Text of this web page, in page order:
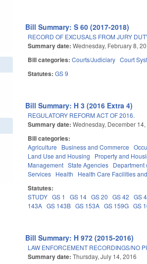
Bill Summary: S 60 (2017-2018)
RECORD OF EXCUSALS FROM JURY
Summary date:Wednesday, February 8,
Bill categories:Courts/Judiciary Court
Statutes:GS 9
Bill Summary: H 3 (2016 Extra 4)
REGULATORY REFORM ACT OF 2016.
Summary date:Wednesday, December 14,
Bill categories:
Agriculture Business and Commerce
Land Use and Housing
Property and
Management State Agencies Department
Services Health Health Care Facilities
Statutes:
STUDY GS 1 GS 14 GS 20 GS 42 GS
143A GS 143B GS 153A GS 159G GS
Bill Summary: H 972 (2015-2016)
LAW ENFORCEMENT RECORDINGS/NO
Summary date:Thursday, July 14, 2016